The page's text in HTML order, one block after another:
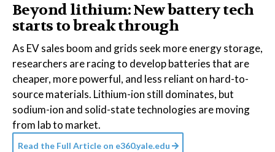
Beyond lithium: New battery tech
starts to break through
As EV sales boom and grids seek more energy storage,
researchers are racing to develop batteries that are
cheaper, more powerful, and less reliant on hard-to-
source materials. Lithium-ion still dominates, but
sodium-ion and solid-state technologies are moving
from lab to market.
Read the Full Article on e360.yale.edu